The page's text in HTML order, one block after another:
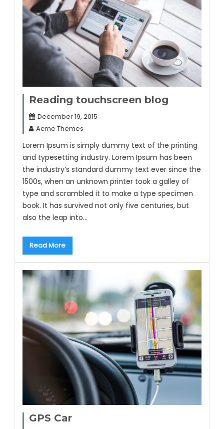
Reading touchscreen blog
December 19, 2015
Acme Themes
Lorem Ipsum is simply dummy text of the printing
and typesetting industry. Lorem Ipsum has been
the industry’s standard dummy text ever since the
1500s, when an unknown printer took a galley of
type and scrambled it to make a type specimen
book. It has survived not only five centuries, but
also the leap into…
Read More
GPS Car